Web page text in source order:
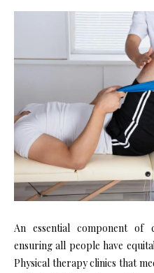
An essential component of
ensuring all people have
Physical therapy clinics that